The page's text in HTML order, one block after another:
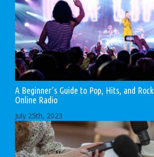
A Beginner’s Guide to Pop, Hits, and Rock
Online Radio
July 25th, 2023